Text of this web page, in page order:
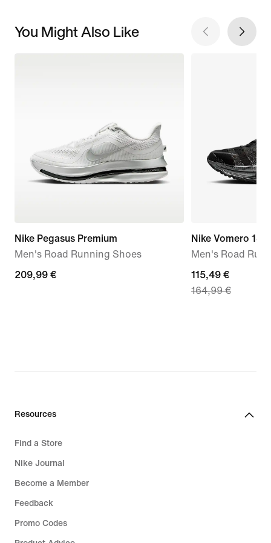
You Might Also Like
Nike Pegasus Premium
Men's Road Running Shoes
209,99
209,99 €
Nike Vomero 18
Men's Road
current
price
115,49 €
164,99 €
Resources
Find a Store
Nike Journal
Become a Member
Feedback
Promo Codes